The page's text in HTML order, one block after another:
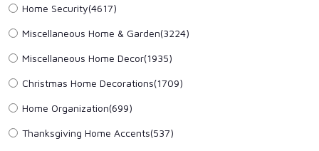
Home Security(4617)
Miscellaneous Home & Garden(3224)
Miscellaneous Home Decor(1935)
Christmas Home Decorations(1709)
Home Organization(699)
Thanksgiving Home Accents(537)